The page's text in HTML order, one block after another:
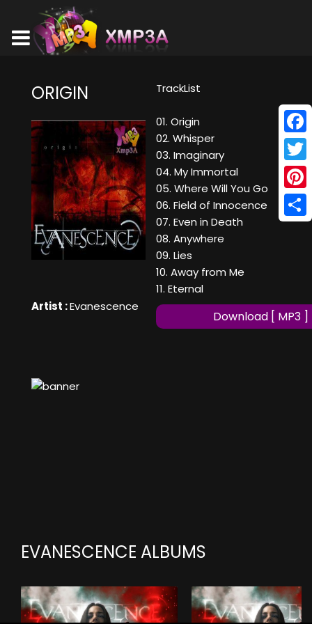
ORIGIN
Artist :Evanescence
TrackList
01. Origin
02. Whisper
03. Imaginary
04. My Immortal
05. Where Will You Go
06. Field of Innocence
07. Even in Death
08. Anywhere
09. Lies
10. Away from Me
11. Eternal
Download [ MP3 ]
EVANESCENCE ALBUMS